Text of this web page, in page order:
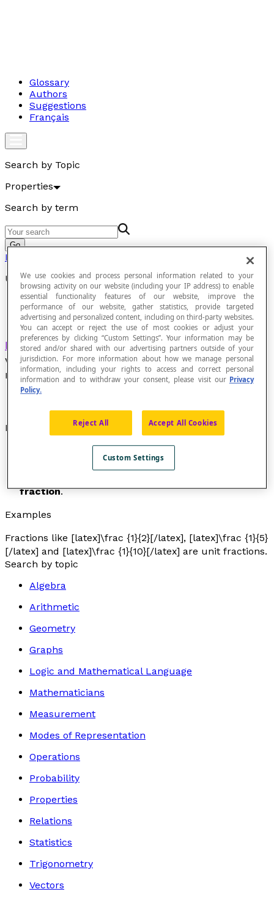
Glossary
Authors
Suggestions
Français
Search by Topic
Properties
Search by term
Go
Properties
Unit Fraction
Fractionin the form [latex]\dfrac {1}{n}[/latex], in
which [latex]n[/latex] is a non-zero whole
number.
Properties
A unit fraction is the inverse of a non-zero whole
fraction.
Examples
Fractions like [latex]\frac {1}{2}[/latex], [latex]\frac {1}{5}
[/latex] and [latex]\frac {1}{10}[/latex] are unit fractions.
Search by topic
Algebra
Arithmetic
Geometry
Graphs
Logic and Mathematical Language
Mathematicians
Measurement
Modes of Representation
Operations
Probability
Properties
Relations
Statistics
Trigonometry
Vectors
We use cookies and process personal information related to your
browsing activity on our website (including your IP address) to enable
essential functionality features of our website, improve the
performance of our website, gather statistics, provide targeted
advertising and personalized content, including on third-party websites.
You can accept or reject the use of most cookies or adjust your
preferences by clicking “Custom Settings”. Your information may be
stored and/or shared with our advertising partners outside of your
jurisdiction. For more information about how we manage personal
information, including your rights to access and correct personal
information and to withdraw your consent, please visit our Privacy
Policy.
Reject All Accept All Cookies
Custom Settings